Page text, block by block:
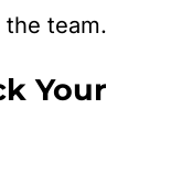
team.
Your